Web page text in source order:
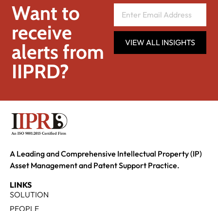
Want to
receive
alerts from
IIPRD?
VIEW ALL INSIGHTS
A Leading and Comprehensive Intellectual Property (IP)
Asset Management and Patent Support Practice.
LINKS
SOLUTION
PEOPLE